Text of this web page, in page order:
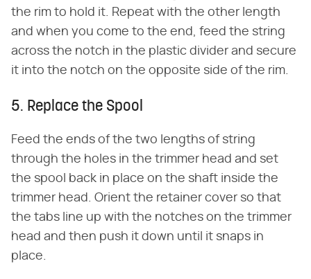
the rim to hold it. Repeat with the other length
and when you come to the end, feed the string
across the notch in the plastic divider and secure
it into the notch on the opposite side of the rim.
5. Replace the Spool
Feed the ends of the two lengths of string
through the holes in the trimmer head and set
the spool back in place on the shaft inside the
trimmer head. Orient the retainer cover so that
the tabs line up with the notches on the trimmer
head and then push it down until it snaps in
place.